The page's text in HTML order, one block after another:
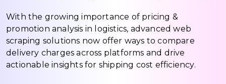
With the growing importance of pricing &
promotion analysis in logistics, advanced web
scraping solutions now offer ways to compare
delivery charges across platforms and drive
actionable insights for shipping cost efficiency.